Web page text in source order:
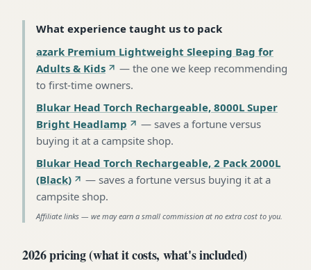
What experience taught us to pack
azark Premium Lightweight Sleeping Bag for
Adults & Kids
— the one we keep recommending
to first-time owners.
Blukar Head Torch Rechargeable, 8000L Super
Bright Headlamp
— saves a fortune versus
buying it at a campsite shop.
Blukar Head Torch Rechargeable, 2 Pack 2000L
(Black)
— saves a fortune versus buying it at a
campsite shop.
Affiliate links — we may earn a small commission at no extra cost to you.
2026 pricing (what it costs, what's included)